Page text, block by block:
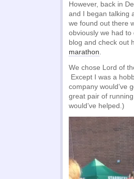
However, back in
and I began talking
we found out there
obviously we had to
blog and check out
marathon.
We chose Lord of
Except I was a
company would’ve
great pair of
would’ve helped.)